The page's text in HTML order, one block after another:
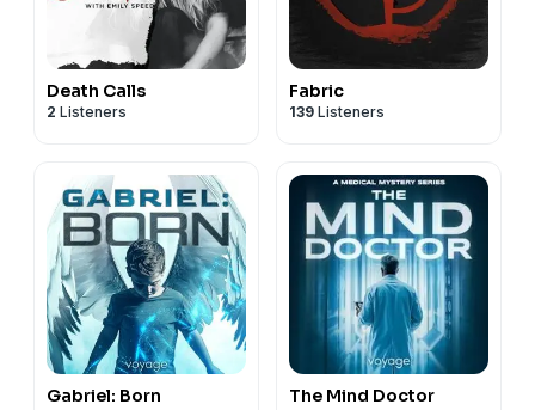
Death Calls
2 Listeners
Fabric
139 Listeners
Gabriel: Born The Mind Doctor